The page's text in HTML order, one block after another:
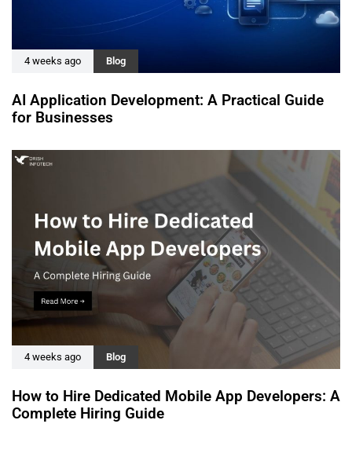
4 weeks ago Blog
AI Application Development: A Practical Guide
for Businesses
4 weeks ago Blog
How to Hire Dedicated Mobile App Developers: A
Complete Hiring Guide